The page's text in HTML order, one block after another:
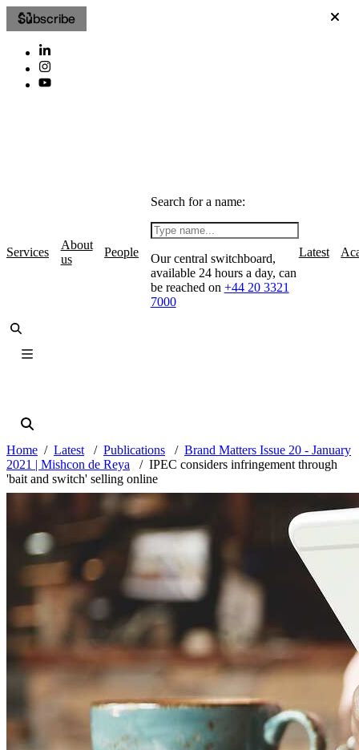
Subscribe
Services
About
us
People
Search for a name:
Our central switchboard,
available 24 hours a day, can
be reached on +44 20 3321
7000
Latest
Home Latest Publications
Brand Matters Issue 20 - January
2021 | Mishcon de Reya
IPEC considers infringement through
'bait and switch' selling online